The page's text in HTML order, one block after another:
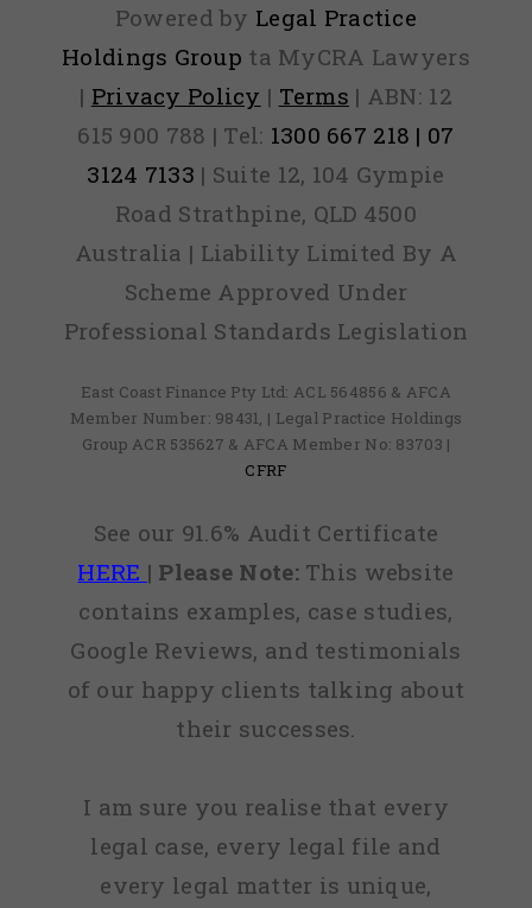
Powered by Legal Practice
Holdings Group ta MyCRA Lawyers
| Privacy Policy | Terms | ABN: 12
615 900 788 | Tel: 1300 667 218 | 07
3124 7133 | Suite 12, 104 Gympie
Road Strathpine, QLD 4500
Australia | Liability Limited By A
Scheme Approved Under
Professional Standards Legislation
East Coast Finance Pty Ltd: ACL 564856 & AFCA
Member Number: 98431, | Legal Practice Holdings
Group ACR 535627 & AFCA Member No: 83703 |
CFRF
See our 91.6% Audit Certificate
HERE | Please Note:This website
contains examples, case studies,
Google Reviews, and testimonials
of our happy clients talking about
their successes.
I am sure you realise that every
legal case, every legal file and
every legal matter is unique,